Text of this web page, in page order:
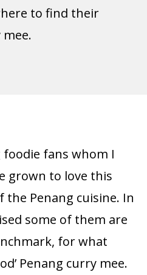
to find their
fans whom I
grown to love this
Penang cuisine. In
some of them are
for what
Penang curry mee.